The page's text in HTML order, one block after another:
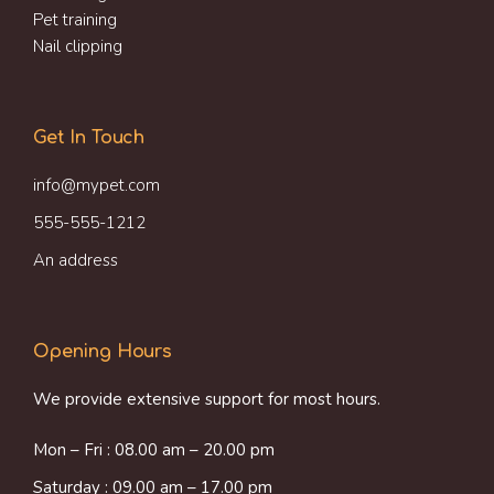
Pet training
Nail clipping
Get In Touch
info@mypet.com
555-555-1212
An address
Opening Hours
We provide extensive support for most hours.
Mon – Fri : 08.00 am – 20.00 pm
Saturday : 09.00 am – 17.00 pm